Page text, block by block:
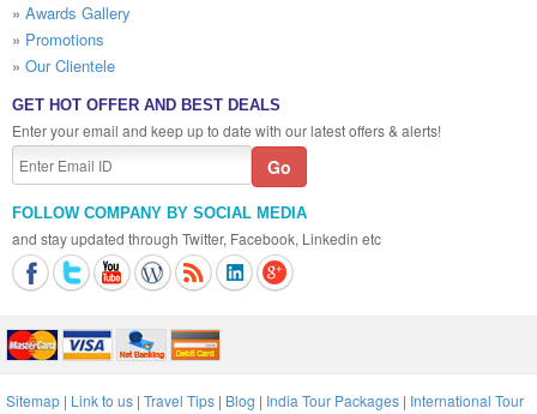
» Awards Gallery
» Promotions
» Our Clientele
GET HOT OFFER AND BEST DEALS
Enter your email and keep up to date with our latest offers & alerts!
FOLLOW COMPANY BY SOCIAL MEDIA
and stay updated through Twitter, Facebook, Linkedin etc
Sitemap | Link to us | Travel Tips | Blog | India Tour Packages | International Tour